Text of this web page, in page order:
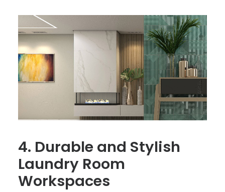
4. Durable and Stylish
Laundry Room
Workspaces